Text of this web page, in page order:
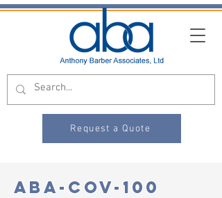
Request a Quote
ABA-COV-100